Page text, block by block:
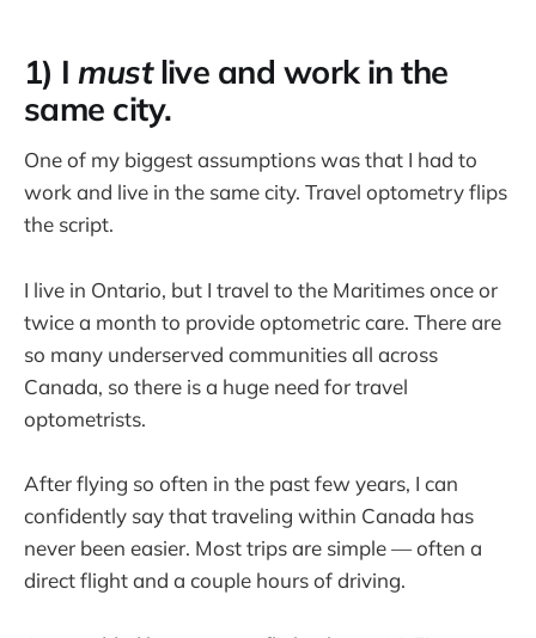
1) Imustlive and work in the
same city.
One of my biggest assumptions was that I had to
work and live in the same city. Travel optometry flips
the script.
I live in Ontario, but I travel to the Maritimes once or
twice a month to provide optometric care. There are
so many underserved communities all across
Canada, so there is a huge need for travel
optometrists.
After flying so often in the past few years, I can
confidently say that traveling within Canada has
never been easier. Most trips are simple — often a
direct flight and a couple hours of driving.